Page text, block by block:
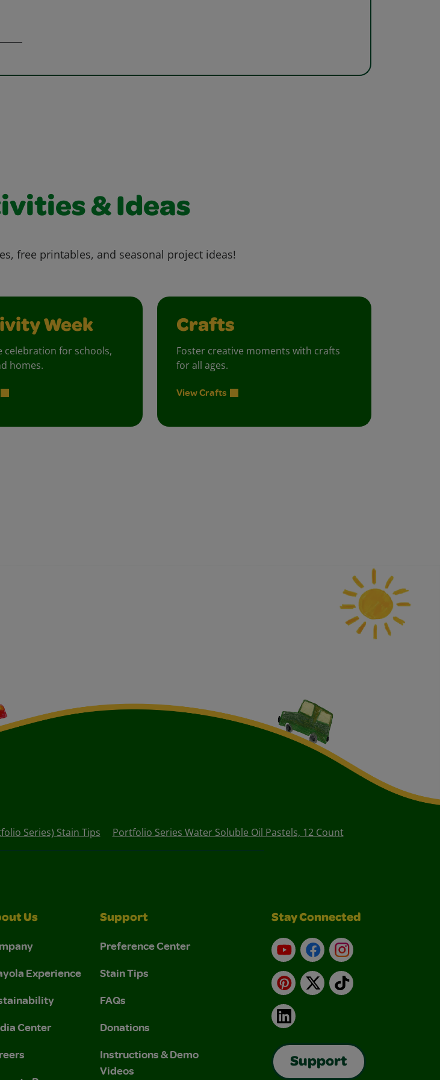
& Ideas
free printables, and seasonal project ideas!
Week
celebration for schools,
homes.
Crafts
Foster creative moments with crafts
for all ages.
View Crafts
Series) Stain Tips Portfolio Series Water Soluble Oil Pastels, 12 Count
Us
Experience
Center
Support
Preference Center
Stain Tips
FAQs
Donations
Instructions & Demo
Videos
Stay Connected
YouTubeFacebookInstagram
Pinterest
X TikTok
LinkedIn
Support